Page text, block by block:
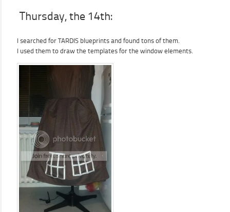
Thursday, the 14th:
I searched for TARDIS blueprints and found tons of them.
I used them to draw the templates for the window elements.